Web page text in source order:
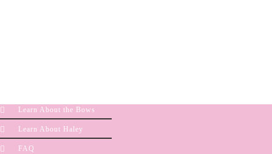
Learn About the Bows
Learn About Haley
FAQ